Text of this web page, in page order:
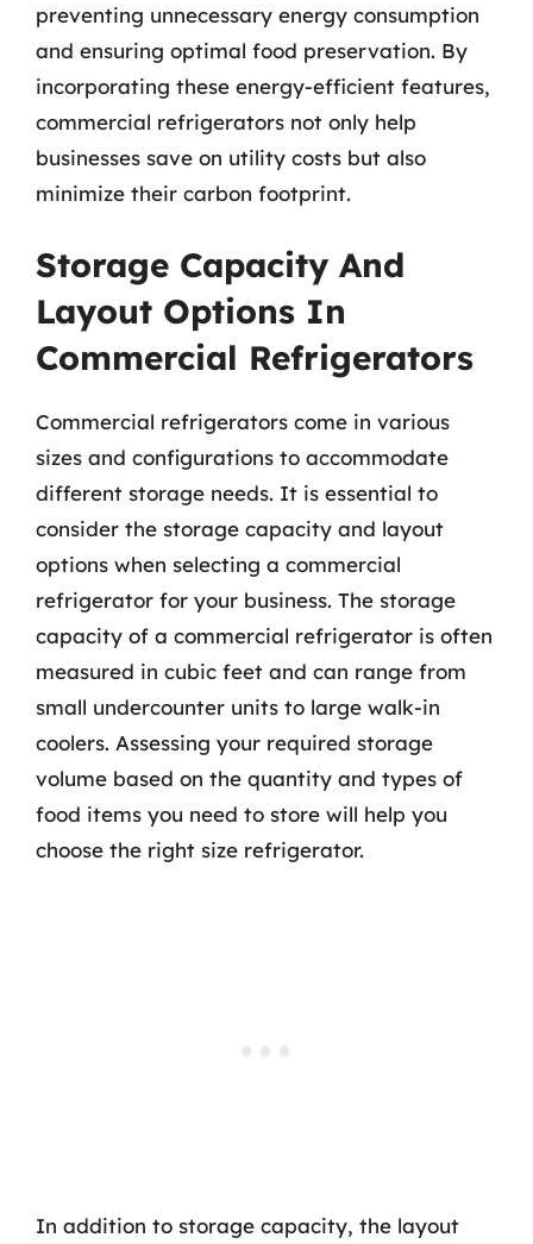
preventing unnecessary energy consumption
and ensuring optimal food preservation. By
incorporating these energy-efficient features,
commercial refrigerators not only help
businesses save on utility costs but also
minimize their carbon footprint.
Storage Capacity And
Layout Options In
Commercial Refrigerators
Commercial refrigerators come in various
sizes and configurations to accommodate
different storage needs. It is essential to
consider the storage capacity and layout
options when selecting a commercial
refrigerator for your business. The storage
capacity of a commercial refrigerator is often
measured in cubic feet and can range from
small undercounter units to large walk-in
coolers. Assessing your required storage
volume based on the quantity and types of
food items you need to store will help you
choose the right size refrigerator.
In addition to storage capacity, the layout